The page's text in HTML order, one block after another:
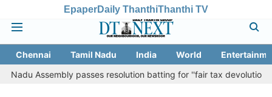
EpaperDaily ThanthiThanthi TV
Chennai Tamil Nadu India World
passes resolution batting for ''fair tax devolution'' from